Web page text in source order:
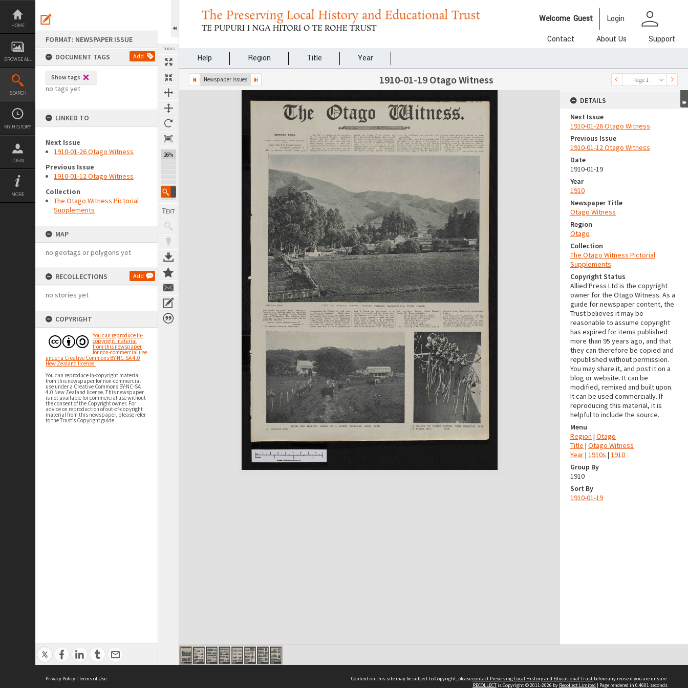
Skip
content
HOME
BROWSE ALL
SEARCH
MY HISTORY
LOGIN
MORE
FORMAT: NEWSPAPER ISSUE
DOCUMENT TAGS
Add
Show tags
no tags yet
LINKED TO
Next Issue
1910-01-26 Otago Witness
Previous Issue
1910-01-12 Otago Witness
Collection
The Otago Witness Pictorial
Supplements
MAP
no geotags or polygons yet
RECOLLECTIONS Add
no stories yet
COPYRIGHT
You can reproduce in-
copyright material
from this newspaper
for non-commercial use
under a Creative Commons BY-NC-SA 4.0
New Zealand license.
You can reproduce in-copyright material
from this newspaper for non-commercial
use under a Creative Commons BY-NC-SA
4.0 New Zealand license. This newspaper
is not available for commercial use without
the consent of the Copyright owner. For
advice on reproduction of out-of-copyright
material from this newspaper, please refer
to the Trust’s Copyright guide.
TOOLS
26%
Welcome Guest Login person
Contact About Us
Support
Help
Region Title Year
Newspaper Issues Page 1
Next Page 1910-01-19 Otago Witness
Expand/collapse
DETAILS
Next Issue
1910-01-26 Otago Witness
Previous Issue
1910-01-12 Otago Witness
Date
1910-01-19
Year
1910
Newspaper Title
Otago Witness
Region
Otago
Collection
The Otago Witness Pictorial
Supplements
Copyright Status
Allied Press Ltd is the copyright
owner for the Otago Witness. As a
guide for newspaper content, the
Trust believes it may be
reasonable to assume copyright
has expired for items published
more than 95 years ago, and that
they can therefore be copied and
republished without permission.
You may share it, and post it on a
blog or website. It can be
modified, remixed and built upon.
It can be used commercially. If
reproducing this material, it is
helpful to include the source.
Menu
Region | Otago
Title | Otago Witness
Year| 1910s | 1910
Group By
1910
Sort By
1910-01-19
Privacy Policy | Terms of Use Content on this site may be subject to Copyright, pleasecontact Preserving Local History and Educational Trust before any reuse if you are unsure.
RECOLLECTis Copyright © 2011-2026 by Recollect Limited | Page rendered in 0.4601 seconds